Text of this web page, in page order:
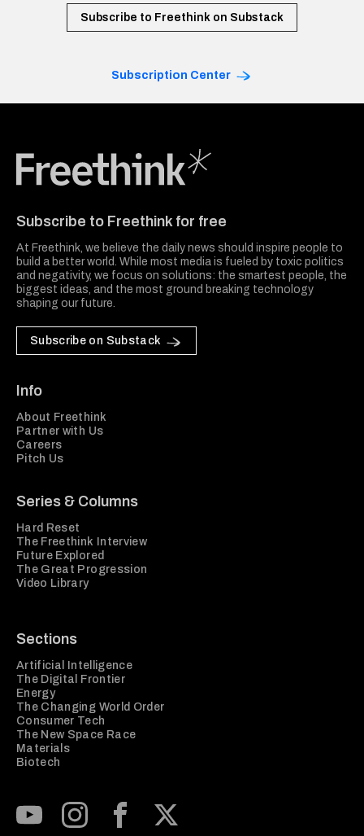
Subscribe to Freethink on Substack
Subscription Center
Subscribe to Freethink for free
At Freethink, we believe the daily news should inspire people to
build a better world. While most media is fueled by toxic politics
and negativity, we focus on solutions: the smartest people, the
biggest ideas, and the most ground breaking technology
shaping our future.
Subscribe on Substack
Info
About Freethink
Partner with Us
Careers
Pitch Us
Series & Columns
Hard Reset
The Freethink Interview
Future Explored
The Great Progression
Video Library
Sections
Artificial Intelligence
The Digital Frontier
Energy
The Changing World Order
Consumer Tech
The New Space Race
Materials
Biotech